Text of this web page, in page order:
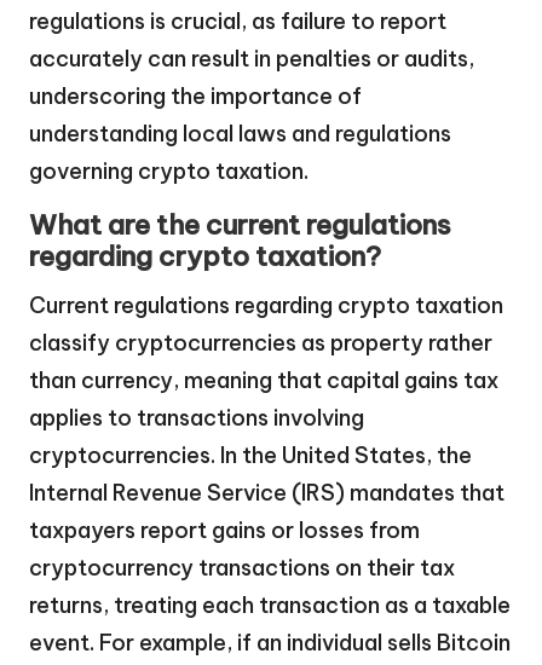
regulations is crucial, as failure to report
accurately can result in penalties or audits,
underscoring the importance of
understanding local laws and regulations
governing crypto taxation.
What are the current regulations
regarding crypto taxation?
Current regulations regarding crypto taxation
classify cryptocurrencies as property rather
than currency, meaning that capital gains tax
applies to transactions involving
cryptocurrencies. In the United States, the
Internal Revenue Service (IRS) mandates that
taxpayers report gains or losses from
cryptocurrency transactions on their tax
returns, treating each transaction as a taxable
event. For example, if an individual sells Bitcoin